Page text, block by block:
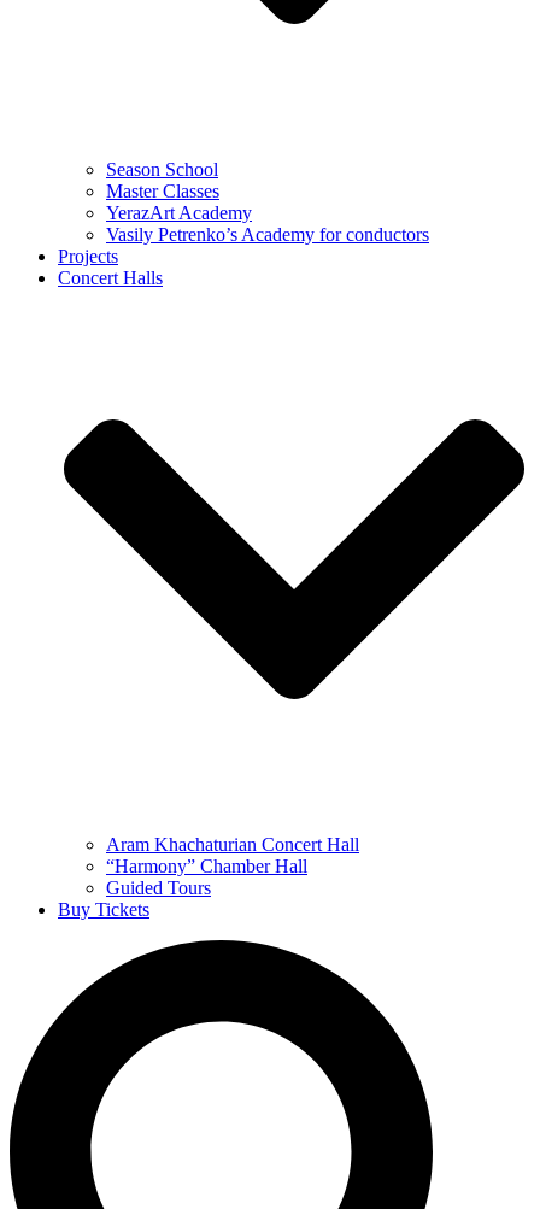
Season School
Master Classes
YerazArt Academy
Vasily Petrenko’s Academy for conductors
Projects
Concert Halls
Aram Khachaturian Concert Hall
“Harmony” Chamber Hall
Guided Tours
Buy Tickets